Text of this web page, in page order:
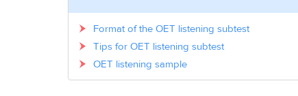
Format of the OET listening subtest
Tips for OET listening subtest
OET listening sample